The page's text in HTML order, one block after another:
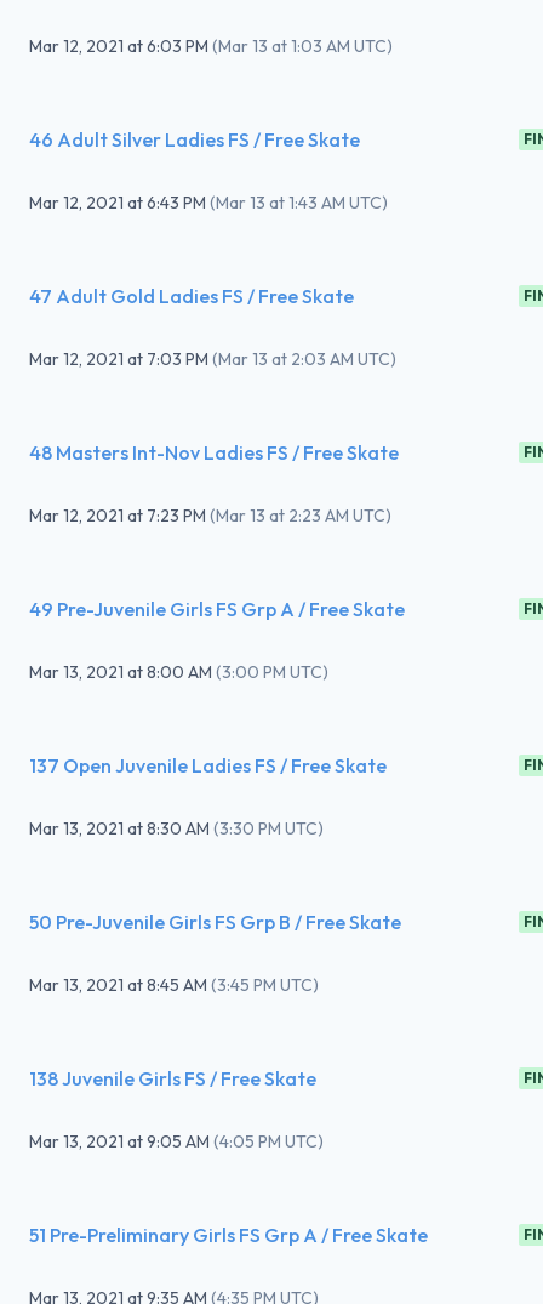
Mar 12, 2021 at6:03 PM (Mar 13 at 1:03 AM UTC)
46 Adult Silver Ladies FS / Free Skate
Mar 12, 2021 at6:43 PM (Mar 13 at 1:43 AM UTC)
47 Adult Gold Ladies FS / Free Skate
Mar 12, 2021 at 7:03 PM (Mar 13 at 2:03 AM UTC)
48 Masters Int-Nov Ladies FS / Free Skate
Mar 12, 2021 at 7:23 PM (Mar 13 at 2:23 AM UTC)
49 Pre-Juvenile Girls FS Grp A / Free Skate
Mar 13, 2021 at8:00 AM (3:00 PM UTC)
137 Open Juvenile Ladies FS / Free Skate
Mar 13, 2021 at8:30 AM (3:30 PM UTC)
50 Pre-Juvenile Girls FS Grp B / Free Skate
Mar 13, 2021 at8:45 AM (3:45 PM UTC)
138 Juvenile Girls FS / Free Skate
Mar 13, 2021 at9:05 AM (4:05 PM UTC)
51 Pre-Preliminary Girls FS Grp A / Free Skate
Mar 13, 2021 at9:35 AM (4:35 PM UTC)